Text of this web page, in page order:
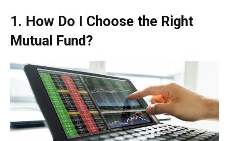
1. How Do I Choose the Right
Mutual Fund?